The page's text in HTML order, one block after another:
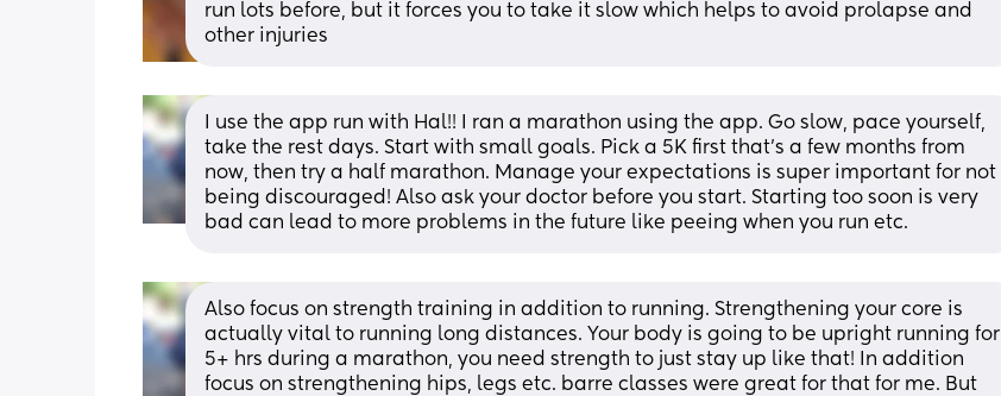
run lots before, but it forces you to take it slow which helps to avoid prolapse and
other injuries
I use the app run with Hal!! I ran a marathon using the app. Go slow, pace yourself,
take the rest days. Start with small goals. Pick a 5K first that’s a few months from
now, then try a half marathon. Manage your expectations is super important for not
being discouraged! Also ask your doctor before you start. Starting too soon is very
bad can lead to more problems in the future like peeing when you run etc.
Also focus on strength training in addition to running. Strengthening your core is
actually vital to running long distances. Your body is going to be upright running for
5+ hrs during a marathon, you need strength to just stay up like that! In addition
focus on strengthening hips, legs etc. barre classes were great for that for me. But